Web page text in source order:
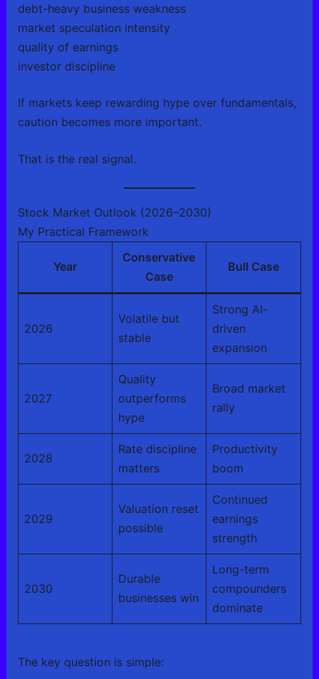
debt-heavy business weakness
market speculation intensity
quality of earnings
investor discipline
If markets keep rewarding hype over fundamentals,
caution becomes more important.
That is the real signal.
Stock Market Outlook (2026–2030)
My Practical Framework
Year
Conservative
Case
Bull Case
2026
Volatile but
stable
Strong AI-
driven
expansion
2027
Quality
outperforms
hype
Broad market
rally
2028
Rate discipline
matters
Productivity
boom
2029
Valuation reset
possible
Continued
earnings
strength
2030
Durable
businesses win
Long-term
compounders
dominate
The key question is simple: